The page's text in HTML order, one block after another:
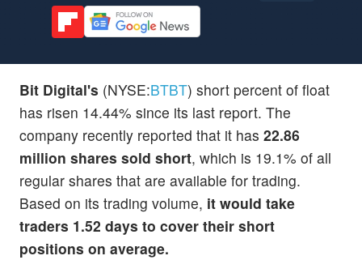
Bit Digital's (NYSE:BTBT) short percent of float
has risen 14.44% since its last report. The
company recently reported that it has 22.86
million shares sold short, which is 19.1% of all
regular shares that are available for trading.
Based on its trading volume, it would take
traders 1.52 days to cover their short
positions on average.